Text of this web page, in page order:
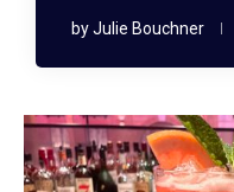
byJulie Bouchner